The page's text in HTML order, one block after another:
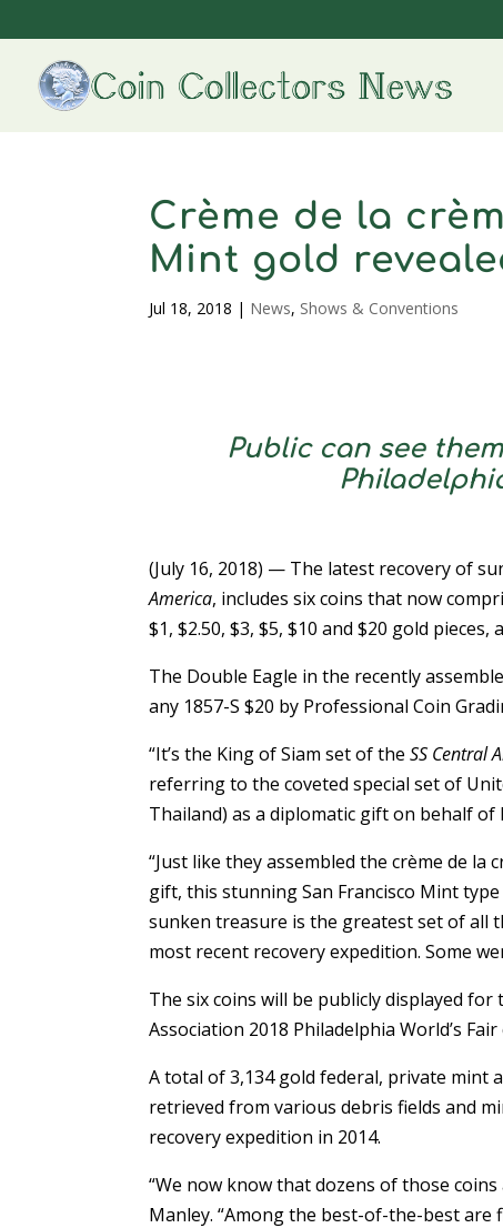
Crème de la
Mint gold
Jul 18, 2018 | News, Shows & Conventions
Public can see
(July 16, 2018) — The latest recovery of
America, includes six coins that now
$1, $2.50, $3, $5, $10 and $20 gold
The Double Eagle in the recently
any 1857-S $20 by Professional Coin
“It’s the King of Siam set of theSS Central
referring to the coveted special set of
Thailand) as a diplomatic gift on behalf of
“Just like they assembled the crème de
gift, this stunning San Francisco Mint
sunken treasure is the greatest set of all
most recent recovery expedition. Some
The six coins will be publicly displayed
Association 2018 Philadelphia World’s
A total of 3,134 gold federal, private mint
retrieved from various debris fields and
recovery expedition in 2014.
“We now know that dozens of those
Manley. “Among the best-of-the-best are